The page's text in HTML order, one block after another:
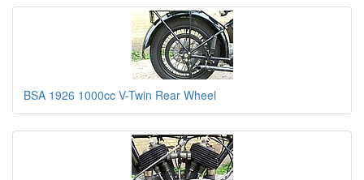
BSA 1926 1000cc V-Twin Rear Wheel